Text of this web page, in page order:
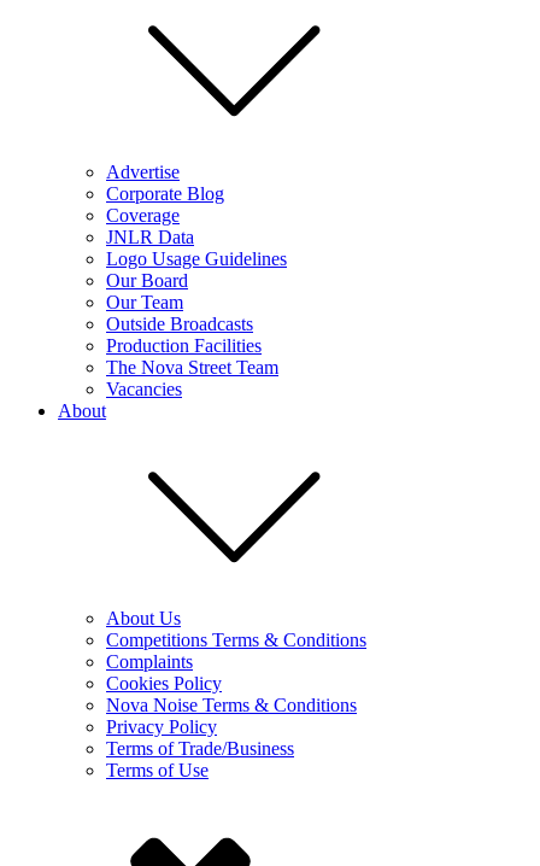
Advertise
Corporate Blog
Coverage
JNLR Data
Logo Usage Guidelines
Our Board
Our Team
Outside Broadcasts
Production Facilities
The Nova Street Team
Vacancies
About
About Us
Competitions Terms & Conditions
Complaints
Cookies Policy
Nova Noise Terms & Conditions
Privacy Policy
Terms of Trade/Business
Terms of Use